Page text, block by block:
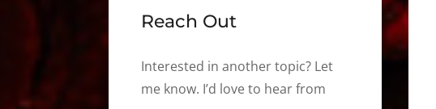
Reach Out
Interested in another topic? Let
me know. I’d love to hear from